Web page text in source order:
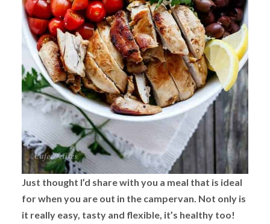
Just thought I’d share with you a meal that is ideal
for when you are out in the campervan. Not only is
it really easy, tasty and flexible, it’s healthy too!